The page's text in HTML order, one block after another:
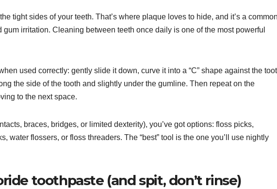
tight sides of your teeth. That’s where plaque loves to hide, and it’s a
irritation. Cleaning between teeth once daily is one of the most powerful
used correctly: gently slide it down, curve it into a “C” shape against the
the side of the tooth and slightly under the gumline. Then repeat on the
to the next space.
braces, bridges, or limited dexterity), you’ve got options: floss picks,
water flossers, or floss threaders. The “best” tool is the one you’ll use nightly
toothpaste (and spit, don’t rinse)